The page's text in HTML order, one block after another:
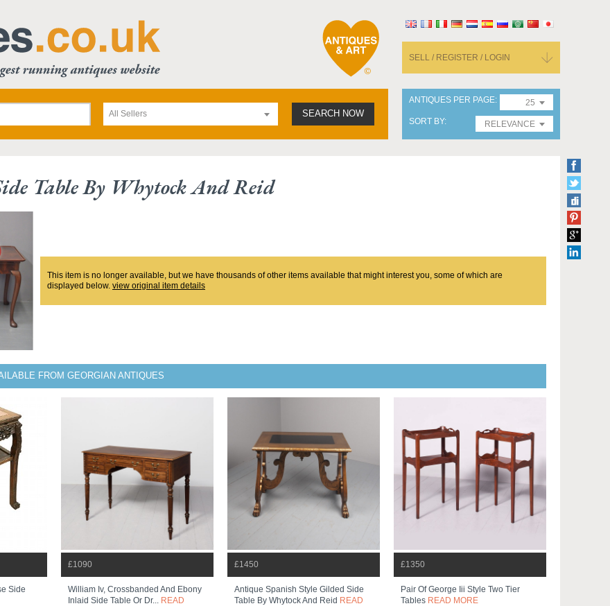
SELL / REGISTER / LOGIN
All Sellers SEARCH NOW
ANTIQUES PER PAGE
25
SORT BY
RELEVANCE
Table By Whytock And Reid
This item is no longer available, but we have thousands of other items available that might interest you, some of which are
displayed below. view original item details
FROM GEORGIAN ANTIQUES
Side
£1090
William Iv, Crossbanded And Ebony
Inlaid Side Table Or Dr... READ
£1450
Antique Spanish Style Gilded Side
Table By Whytock And Reid READ
£1350
Pair Of George Iii Style Two Tier
Tables READ MORE